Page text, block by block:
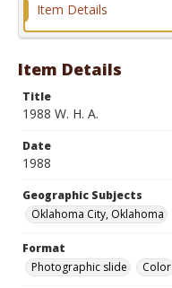
Item Details
Item Details
Title
1988 W. H. A.
Date
1988
Geographic Subjects
Oklahoma City, Oklahoma
Format
Photographic slide
Color